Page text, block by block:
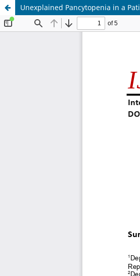
Unexplained Pancytopenia in a